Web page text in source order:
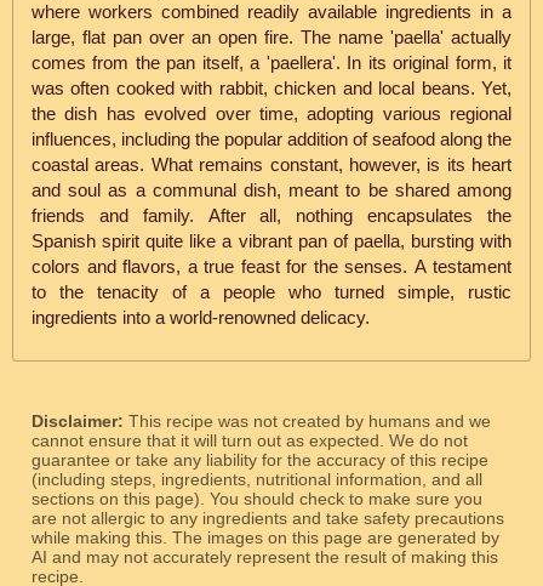
where workers combined readily available ingredients in a
large, flat pan over an open fire. The name 'paella' actually
comes from the pan itself, a 'paellera'. In its original form, it
was often cooked with rabbit, chicken and local beans. Yet,
the dish has evolved over time, adopting various regional
influences, including the popular addition of seafood along the
coastal areas. What remains constant, however, is its heart
and soul as a communal dish, meant to be shared among
friends and family. After all, nothing encapsulates the
Spanish spirit quite like a vibrant pan of paella, bursting with
colors and flavors, a true feast for the senses. A testament
to the tenacity of a people who turned simple, rustic
ingredients into a world-renowned delicacy.
Disclaimer: This recipe was not created by humans and we
cannot ensure that it will turn out as expected. We do not
guarantee or take any liability for the accuracy of this recipe
(including steps, ingredients, nutritional information, and all
sections on this page). You should check to make sure you
are not allergic to any ingredients and take safety precautions
while making this. The images on this page are generated by
AI and may not accurately represent the result of making this
recipe.